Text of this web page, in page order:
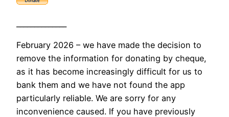
February 2026 – we have made the decision to
remove the information for donating by cheque,
as it has become increasingly difficult for us to
bank them and we have not found the app
particularly reliable. We are sorry for any
inconvenience caused. If you have previously